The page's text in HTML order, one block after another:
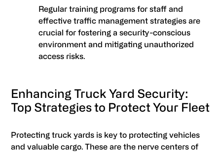
Regular training programs for staff and
effective traffic management strategies are
crucial for fostering a security-conscious
environment and mitigating unauthorized
access risks.
Enhancing Truck Yard Security:
Top Strategies to Protect Your Fleet
Protecting truck yards is key to protecting vehicles
and valuable cargo. These are the nerve centers of